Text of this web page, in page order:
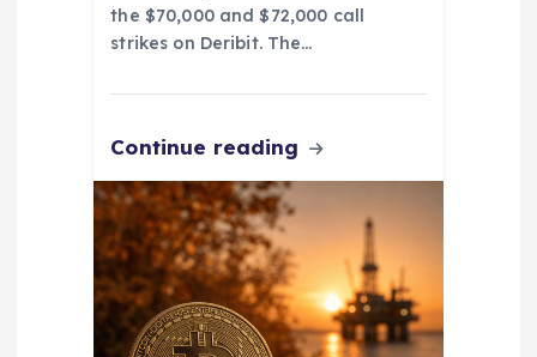
the $70,000 and $72,000 call
strikes on Deribit. The…
Continue reading